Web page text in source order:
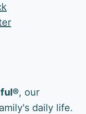
, our
daily life.